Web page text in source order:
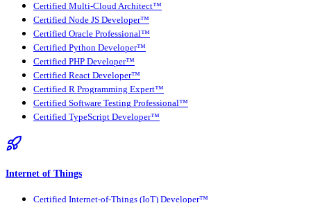
Certified Multi-Cloud Architect™
Certified Node JS Developer™
Certified Oracle Professional™
Certified Python Developer™
Certified PHP Developer™
Certified React Developer™
Certified R Programming Expert™
Certified Software Testing Professional™
Certified TypeScript Developer™
Internet of Things
Certified Internet-of-Things (IoT) Developer™